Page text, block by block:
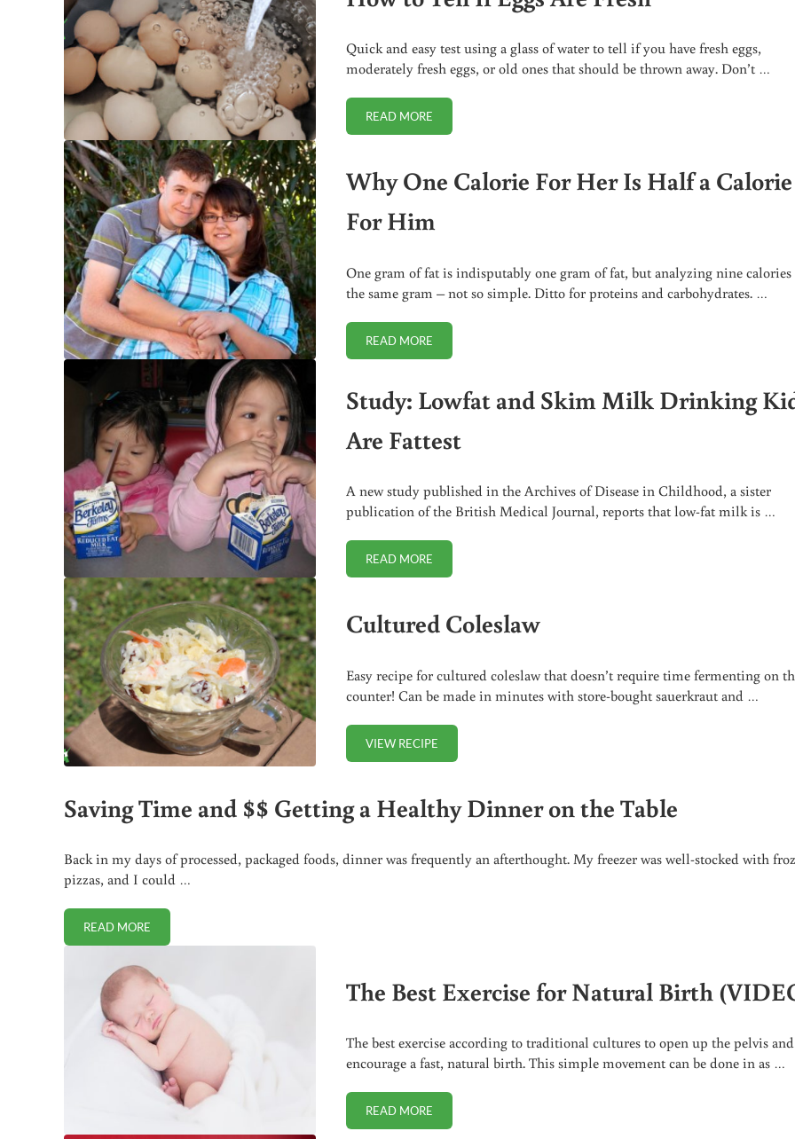
Quick and easy test using a glass of water to tell if you have fresh eggs,
moderately fresh eggs, or old ones that should be thrown away. Don’t …
READ MOREHOW TO TELL IF EGGS ARE FRESH
Why One Calorie For Her Is Half a Calorie
For Him
One gram of fat is indisputably one gram of fat, but analyzing nine
the same gram – not so simple. Ditto for proteins and carbohydrates. …
READ MOREWHY ONE CALORIE FOR HER IS HALF A CALORIE FOR HIM
Study: Lowfat and Skim Milk Drinking
Are Fattest
A new study published in the Archives of Disease in Childhood, a sister
publication of the British Medical Journal, reports that low-fat milk is …
READ MORESTUDY: LOWFAT AND SKIM MILK DRINKING KIDS ARE FATTEST
Cultured Coleslaw
Easy recipe for cultured coleslaw that doesn’t require time fermenting on
counter! Can be made in minutes with store-bought sauerkraut and …
VIEW RECIPECULTURED COLESLAW
Saving Time and $$ Getting a Healthy Dinner on the Table
Back in my days of processed, packaged foods, dinner was frequently an afterthought. My freezer was well-stocked with
pizzas, and I could …
READ MORESAVING TIME AND $$ GETTING A HEALTHY DINNER ON THE TABLE
The Best Exercise for Natural Birth
The best exercise according to traditional cultures to open up the pelvis and
encourage a fast, natural birth. This simple movement can be done in as …
READ MORETHE BEST EXERCISE FOR NATURAL BIRTH (VIDEO)